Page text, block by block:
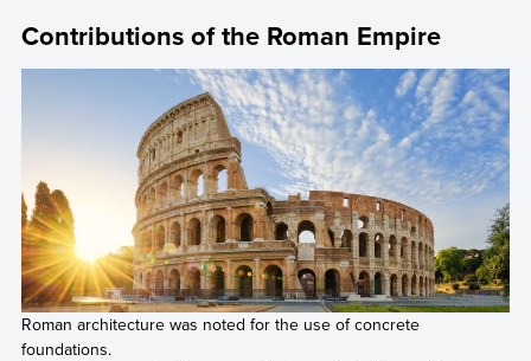
Contributions of the Roman Empire
Roman architecture was noted for the use of concrete
foundations.